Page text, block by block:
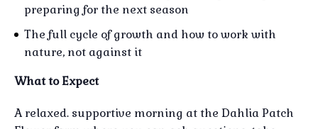
preparing for the next season
The full cycle of growth and how to work with
nature, not against it
What to Expect
A relaxed. supportive morning at the Dahlia Patch